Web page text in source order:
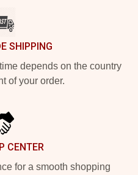
SHIPPING
depends on the country
of your order.
CENTER
for a smooth shopping